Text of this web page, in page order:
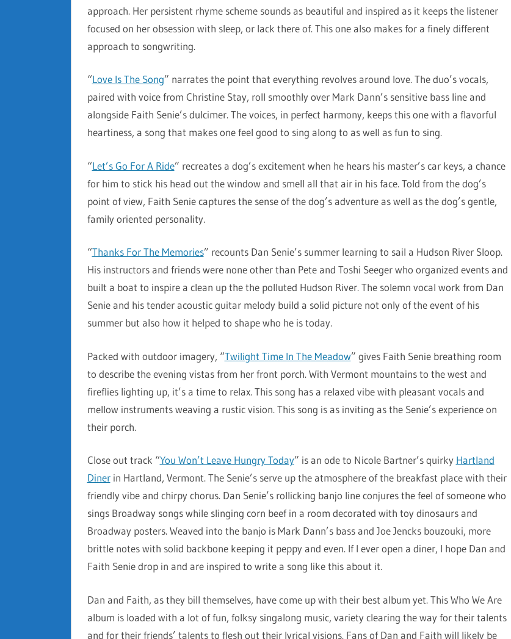
approach. Her persistent rhyme scheme sounds as beautiful and inspired as it keeps the listener
focused on her obsession with sleep, or lack there of. This one also makes for a finely different
approach to songwriting.
“Love Is The Song” narrates the point that everything revolves around love. The duo’s vocals,
paired with voice from Christine Stay, roll smoothly over Mark Dann’s sensitive bass line and
alongside Faith Senie’s dulcimer. The voices, in perfect harmony, keeps this one with a flavorful
heartiness, a song that makes one feel good to sing along to as well as fun to sing.
“Let’s Go For A Ride” recreates a dog’s excitement when he hears his master’s car keys, a chance
for him to stick his head out the window and smell all that air in his face. Told from the dog’s
point of view, Faith Senie captures the sense of the dog’s adventure as well as the dog’s gentle,
family oriented personality.
“Thanks For The Memories” recounts Dan Senie’s summer learning to sail a Hudson River Sloop.
His instructors and friends were none other than Pete and Toshi Seeger who organized events and
built a boat to inspire a clean up the the polluted Hudson River. The solemn vocal work from Dan
Senie and his tender acoustic guitar melody build a solid picture not only of the event of his
summer but also how it helped to shape who he is today.
Packed with outdoor imagery, “Twilight Time In The Meadow” gives Faith Senie breathing room
to describe the evening vistas from her front porch. With Vermont mountains to the west and
fireflies lighting up, it’s a time to relax. This song has a relaxed vibe with pleasant vocals and
mellow instruments weaving a rustic vision. This song is as inviting as the Senie’s experience on
their porch.
Close out track “You Won’t Leave Hungry Today” is an ode to Nicole Bartner’s quirky Hartland
Dinerin Hartland, Vermont. The Senie’s serve up the atmosphere of the breakfast place with their
friendly vibe and chirpy chorus. Dan Senie’s rollicking banjo line conjures the feel of someone who
sings Broadway songs while slinging corn beef in a room decorated with toy dinosaurs and
Broadway posters. Weaved into the banjo is Mark Dann’s bass and Joe Jencks bouzouki, more
brittle notes with solid backbone keeping it peppy and even. If I ever open a diner, I hope Dan and
Faith Senie drop in and are inspired to write a song like this about it.
Dan and Faith, as they bill themselves, have come up with their best album yet. This Who We Are
album is loaded with a lot of fun, folksy singalong music, variety clearing the way for their talents
and for their friends’ talents to flesh out their lyrical visions. Fans of Dan and Faith will likely be